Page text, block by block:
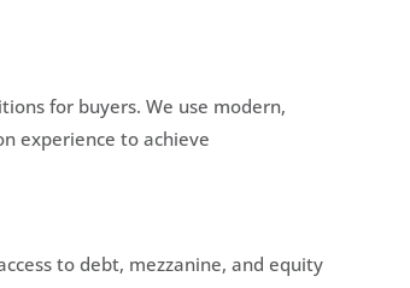
for buyers. We use modern,
experience to achieve
to debt, mezzanine, and equity